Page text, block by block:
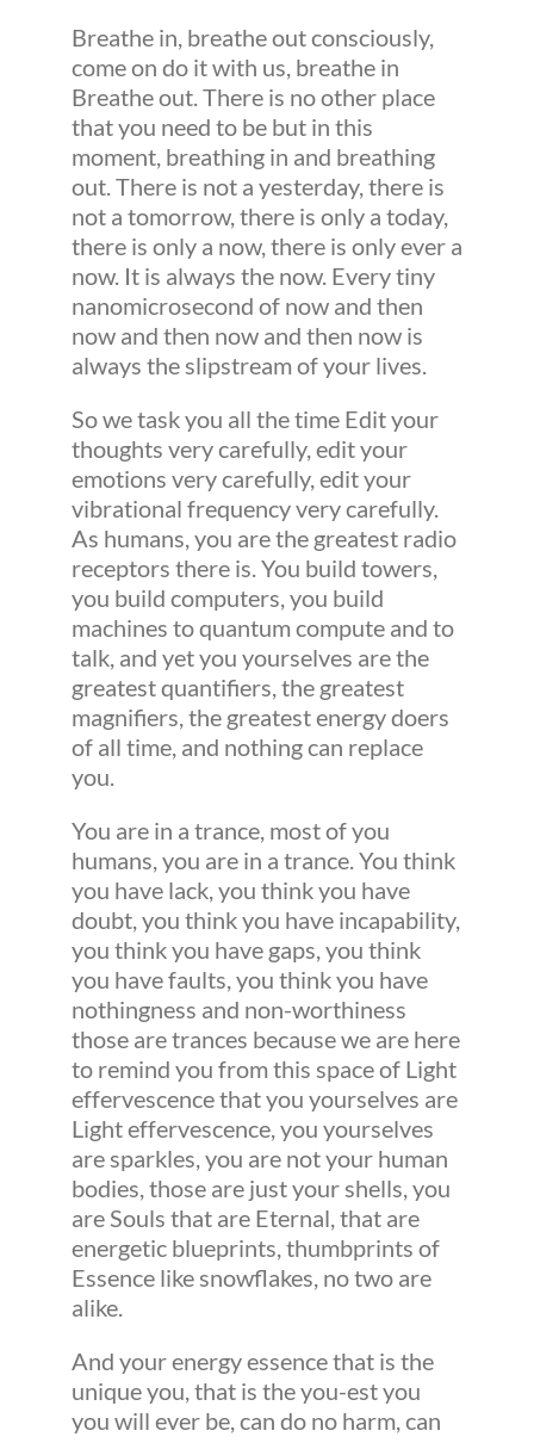
Breathe in, breathe out consciously,
come on do it with us, breathe in
Breathe out. There is no other place
that you need to be but in this
moment, breathing in and breathing
out. There is not a yesterday, there is
not a tomorrow, there is only a today,
there is only a now, there is only ever a
now. It is always the now. Every tiny
nanomicrosecond of now and then
now and then now and then now is
always the slipstream of your lives.
So we task you all the time Edit your
thoughts very carefully, edit your
emotions very carefully, edit your
vibrational frequency very carefully.
As humans, you are the greatest radio
receptors there is. You build towers,
you build computers, you build
machines to quantum compute and to
talk, and yet you yourselves are the
greatest quantifiers, the greatest
magnifiers, the greatest energy doers
of all time, and nothing can replace
you.
You are in a trance, most of you
humans, you are in a trance. You think
you have lack, you think you have
doubt, you think you have incapability,
you think you have gaps, you think
you have faults, you think you have
nothingness and non-worthiness
those are trances because we are here
to remind you from this space of Light
effervescence that you yourselves are
Light effervescence, you yourselves
are sparkles, you are not your human
bodies, those are just your shells, you
are Souls that are Eternal, that are
energetic blueprints, thumbprints of
Essence like snowflakes, no two are
alike.
And your energy essence that is the
unique you, that is the you-est you
you will ever be, can do no harm, can